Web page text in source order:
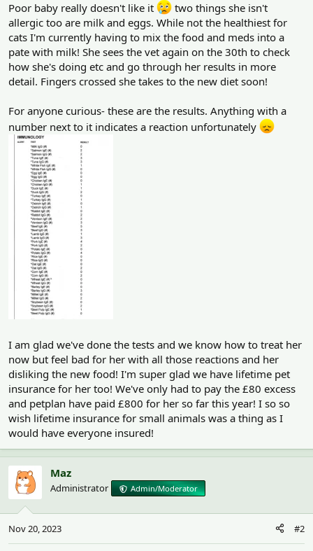
Poor baby really doesn't like it
two things she isn't
allergic too are milk and eggs. While not the healthiest for
cats I'm currently having to mix the food and meds into a
pate with milk! She sees the vet again on the 30th to check
how she's doing etc and go through her results in more
detail. Fingers crossed she takes to the new diet soon!
For anyone curious- these are the results. Anything with a
number next to it indicates a reaction unfortunately
I am glad we've done the tests and we know how to treat her
now but feel bad for her with all those reactions and her
disliking the new food! I'm super glad we have lifetime pet
insurance for her too! We've only had to pay the £80 excess
and petplan have paid £800 for her so far this year! I so so
wish lifetime insurance for small animals was a thing as I
would have everyone insured!
Maz
Administrator Admin/Moderator
Nov 20, 2023 #2